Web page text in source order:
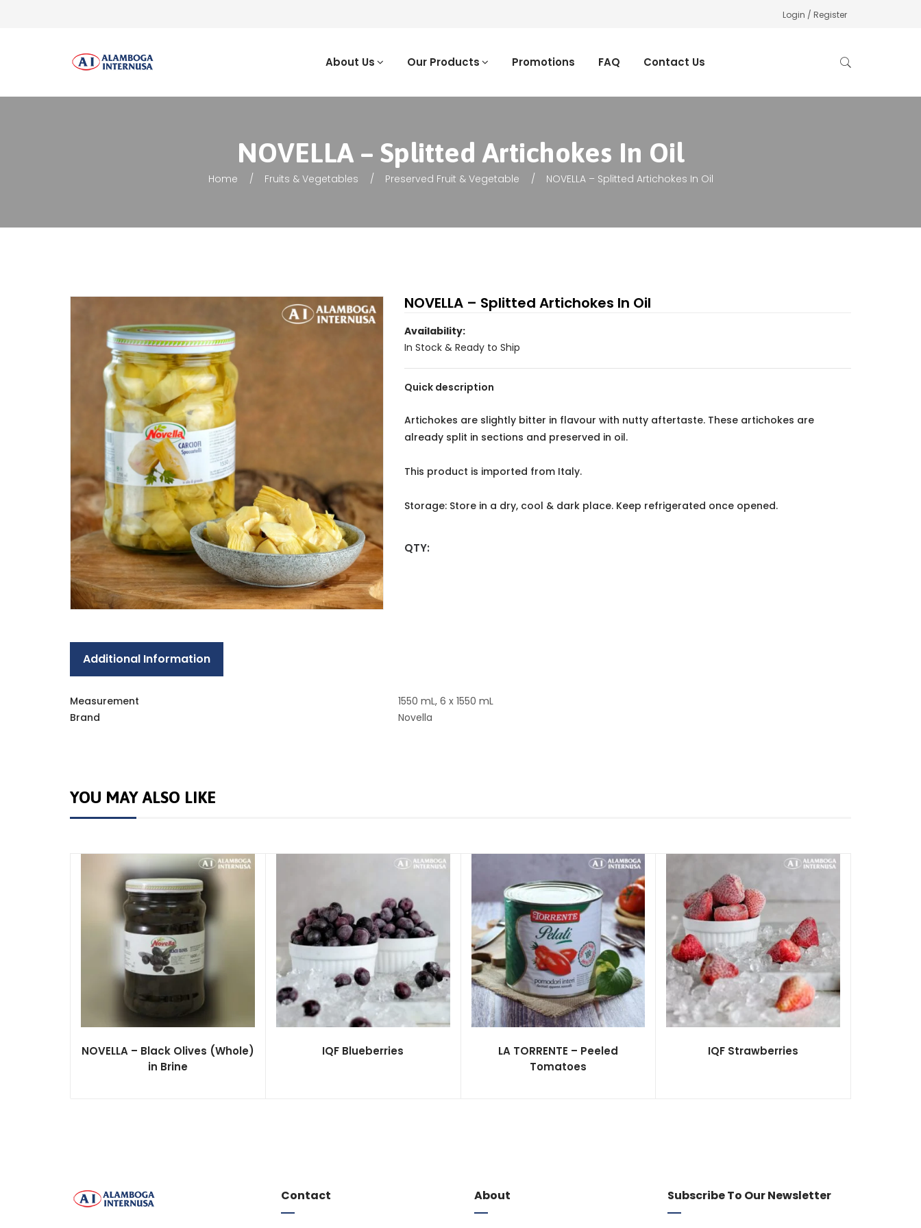
Login / Register
About Us Our Products Promotions FAQ Contact Us
NOVELLA – Splitted Artichokes In Oil
Home Fruits & Vegetables Preserved Fruit & Vegetable NOVELLA – Splitted Artichokes In Oil
NOVELLA – Splitted Artichokes In Oil
Availability:
In Stock & Ready to Ship
Quick description
Artichokes are slightly bitter in flavour with nutty aftertaste. These artichokes are
already split in sections and preserved in oil.
This product is imported from Italy.
Storage: Store in a dry, cool & dark place. Keep refrigerated once opened.
QTY:
Additional Information
Measurement
1550 mL, 6 x 1550 mL
Brand
Novella
YOU MAY ALSO LIKE
NOVELLA – Black Olives (Whole)
in Brine
IQF Blueberries
LA TORRENTE – Peeled
Tomatoes
IQF Strawberries
Contact About Subscribe To Our Newsletter